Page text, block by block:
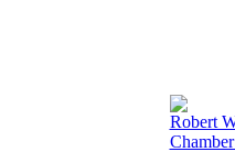
Robert